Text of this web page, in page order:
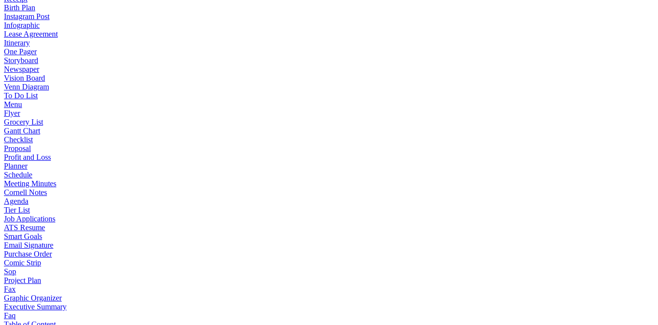
Birth Plan
Instagram Post
Infographic
Lease Agreement
Itinerary
One Pager
Storyboard
Newspaper
Vision Board
Venn Diagram
To Do List
Menu
Flyer
Grocery List
Gantt Chart
Checklist
Proposal
Profit and Loss
Planner
Schedule
Meeting Minutes
Cornell Notes
Agenda
Tier List
Job Applications
ATS Resume
Smart Goals
Email Signature
Purchase Order
Comic Strip
Sop
Project Plan
Fax
Graphic Organizer
Executive Summary
Faq